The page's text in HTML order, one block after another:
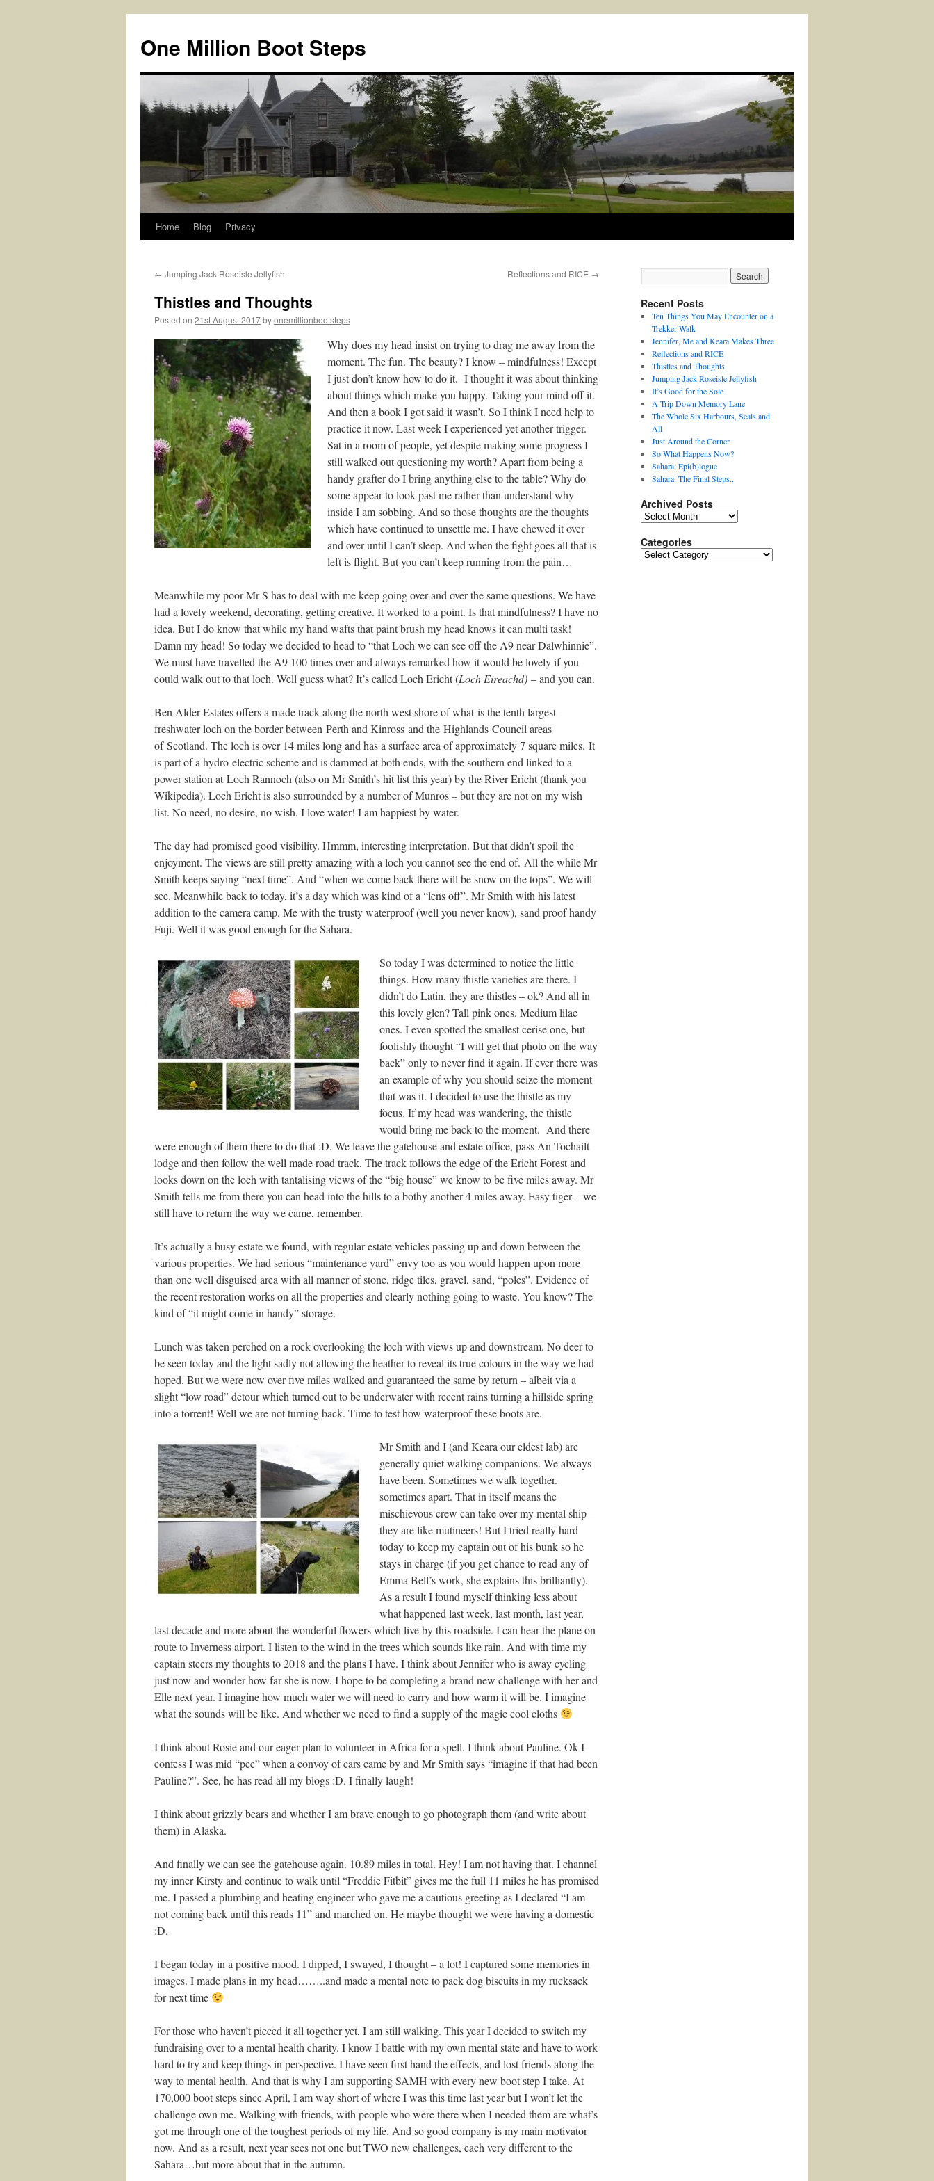
content
One Million Boot Steps
Home Blog Privacy
← Jumping Jack Roseisle Jellyfish Reflections and RICE →
Thistles and Thoughts
Posted on 21st August 2017byonemillionbootsteps
Why does my head insist on trying to drag me away from the
moment. The fun. The beauty? I know – mindfulness! Except
I just don’t know how to do it. I thought it was about thinking
about things which make you happy. Taking your mind off it.
And then a book I got said it wasn’t. So I think I need help to
practice it now. Last week I experienced yet another trigger.
Sat in a room of people, yet despite making some progress I
still walked out questioning my worth? Apart from being a
handy grafter do I bring anything else to the table? Why do
some appear to look past me rather than understand why
inside I am sobbing. And so those thoughts are the thoughts
which have continued to unsettle me. I have chewed it over
and over until I can’t sleep. And when the fight goes all that is
left is flight. But you can’t keep running from the pain…
Meanwhile my poor Mr S has to deal with me keep going over and over the same questions. We have
had a lovely weekend, decorating, getting creative. It worked to a point. Is that mindfulness? I have no
idea. But I do know that while my hand wafts that paint brush my head knows it can multi task!
Damn my head! So today we decided to head to “that Loch we can see off the A9 near Dalwhinnie”.
We must have travelled the A9 100 times over and always remarked how it would be lovely if you
could walk out to that loch. Well guess what? It’s called Loch Ericht (Loch Eireachd) – and you can.
Ben Alder Estates offers a made track along the north west shore of what is the tenth largest
freshwater loch on the border between Perth and Kinross and the Highlands Council areas
of Scotland. The loch is over 14 miles long and has a surface area of approximately 7 square miles. It
is part of a hydro-electric scheme and is dammed at both ends, with the southern end linked to a
power station at Loch Rannoch (also on Mr Smith’s hit list this year) by the River Ericht (thank you
Wikipedia). Loch Ericht is also surrounded by a number of Munros – but they are not on my wish
list. No need, no desire, no wish. I love water! I am happiest by water.
The day had promised good visibility. Hmmm, interesting interpretation. But that didn’t spoil the
enjoyment. The views are still pretty amazing with a loch you cannot see the end of. All the while Mr
Smith keeps saying “next time”. And “when we come back there will be snow on the tops”. We will
see. Meanwhile back to today, it’s a day which was kind of a “lens off”. Mr Smith with his latest
addition to the camera camp. Me with the trusty waterproof (well you never know), sand proof handy
Fuji. Well it was good enough for the Sahara.
So today I was determined to notice the little
things. How many thistle varieties are there. I
didn’t do Latin, they are thistles – ok? And all in
this lovely glen? Tall pink ones. Medium lilac
ones. I even spotted the smallest cerise one, but
foolishly thought “I will get that photo on the way
back” only to never find it again. If ever there was
an example of why you should seize the moment
that was it. I decided to use the thistle as my
focus. If my head was wandering, the thistle
would bring me back to the moment. And there
were enough of them there to do that :D. We leave the gatehouse and estate office, pass An Tochailt
lodge and then follow the well made road track. The track follows the edge of the Ericht Forest and
looks down on the loch with tantalising views of the “big house” we know to be five miles away. Mr
Smith tells me from there you can head into the hills to a bothy another 4 miles away. Easy tiger – we
still have to return the way we came, remember.
It’s actually a busy estate we found, with regular estate vehicles passing up and down between the
various properties. We had serious “maintenance yard” envy too as you would happen upon more
than one well disguised area with all manner of stone, ridge tiles, gravel, sand, “poles”. Evidence of
the recent restoration works on all the properties and clearly nothing going to waste. You know? The
kind of “it might come in handy” storage.
Lunch was taken perched on a rock overlooking the loch with views up and downstream. No deer to
be seen today and the light sadly not allowing the heather to reveal its true colours in the way we had
hoped. But we were now over five miles walked and guaranteed the same by return – albeit via a
slight “low road” detour which turned out to be underwater with recent rains turning a hillside spring
into a torrent! Well we are not turning back. Time to test how waterproof these boots are.
Mr Smith and I (and Keara our eldest lab) are
generally quiet walking companions. We always
have been. Sometimes we walk together.
sometimes apart. That in itself means the
mischievous crew can take over my mental ship –
they are like mutineers! But I tried really hard
today to keep my captain out of his bunk so he
stays in charge (if you get chance to read any of
Emma Bell’s work, she explains this brilliantly).
As a result I found myself thinking less about
what happened last week, last month, last year,
last decade and more about the wonderful flowers which live by this roadside. I can hear the plane on
route to Inverness airport. I listen to the wind in the trees which sounds like rain. And with time my
captain steers my thoughts to 2018 and the plans I have. I think about Jennifer who is away cycling
just now and wonder how far she is now. I hope to be completing a brand new challenge with her and
Elle next year. I imagine how much water we will need to carry and how warm it will be. I imagine
what the sounds will be like. And whether we need to find a supply of the magic cool cloths
I think about Rosie and our eager plan to volunteer in Africa for a spell. I think about Pauline. Ok I
confess I was mid “pee” when a convoy of cars came by and Mr Smith says “imagine if that had been
Pauline?”. See, he has read all my blogs :D. I finally laugh!
I think about grizzly bears and whether I am brave enough to go photograph them (and write about
them) in Alaska.
And finally we can see the gatehouse again. 10.89 miles in total. Hey! I am not having that. I channel
my inner Kirsty and continue to walk until “Freddie Fitbit” gives me the full 11 miles he has promised
me. I passed a plumbing and heating engineer who gave me a cautious greeting as I declared “I am
not coming back until this reads 11” and marched on. He maybe thought we were having a domestic
:D.
I began today in a positive mood. I dipped, I swayed, I thought – a lot! I captured some memories in
images. I made plans in my head……..and made a mental note to pack dog biscuits in my rucksack
for next time
For those who haven’t pieced it all together yet, I am still walking. This year I decided to switch my
fundraising over to a mental health charity. I know I battle with my own mental state and have to work
hard to try and keep things in perspective. I have seen first hand the effects, and lost friends along the
way to mental health. And that is why I am supporting SAMH with every new boot step I take. At
170,000 boot steps since April, I am way short of where I was this time last year but I won’t let the
challenge own me. Walking with friends, with people who were there when I needed them are what’s
got me through one of the toughest periods of my life. And so good company is my main motivator
now. And as a result, next year sees not one but TWO new challenges, each very different to the
Sahara…but more about that in the autumn.
Recent Posts
Ten Things You May Encounter on a
Trekker Walk
Jennifer, Me and Keara Makes Three
Reflections and RICE
Thistles and Thoughts
Jumping Jack Roseisle Jellyfish
It’s Good for the Sole
A Trip Down Memory Lane
The Whole Six Harbours, Seals and
All
Just Around the Corner
So What Happens Now?
Sahara: Epi(b)logue
Sahara: The Final Steps..
Archived Posts
Archived
Categories
Categories